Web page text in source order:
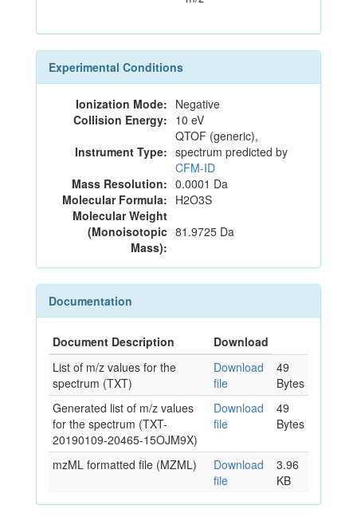
Experimental Conditions
Ionization Mode: Negative
Collision Energy: 10 eV
Instrument Type:
QTOF (generic),
spectrum predicted by
CFM-ID
Mass Resolution: 0.0001 Da
Molecular Formula: H2O3S
Molecular Weight
(Monoisotopic
Mass):
81.9725 Da
Documentation
Document Description
Download
List of m/z values for the
spectrum (TXT)
Download
file
49
Bytes
Generated list of m/z values
for the spectrum (TXT-
20190109-20465-15OJM9X)
Download
file
49
Bytes
mzML formatted file (MZML)
Download
file
3.96
KB